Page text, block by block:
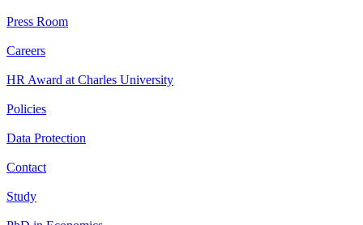
Press Room
Careers
HR Award at Charles University
Policies
Data Protection
Contact
Study